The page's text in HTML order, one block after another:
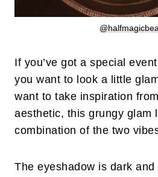
If you’ve got a special
you want to look a little
want to take inspiration
aesthetic, this grungy glam
combination of the two
The eyeshadow is dark